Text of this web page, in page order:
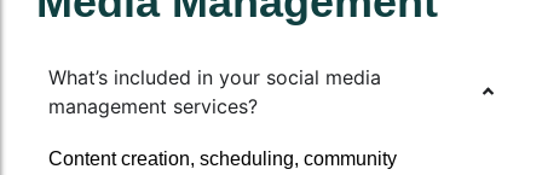
What’s included in your social media
management services?
Content creation, scheduling, community